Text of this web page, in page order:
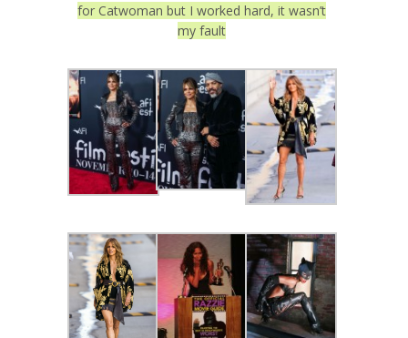
for Catwoman but I worked hard, it wasn’t
my fault